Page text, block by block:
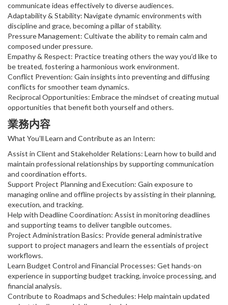
communicate ideas effectively to diverse audiences.
Adaptability & Stability: Navigate dynamic environments with
discipline and grace, becoming a pillar of stability.
Pressure Management: Cultivate the ability to remain calm and
composed under pressure.
Empathy & Respect: Practice treating others the way you’d like to
be treated, fostering a harmonious work environment.
Conflict Prevention: Gain insights into preventing and diffusing
conflicts for smoother team dynamics.
Reciprocal Opportunities: Embrace the mindset of creating mutual
opportunities that benefit both yourself and others.
業務内容
What You’ll Learn and Contribute as an Intern:
Assist in Client and Stakeholder Relations: Learn how to build and
maintain professional relationships by supporting communication
and coordination efforts.
Support Project Planning and Execution: Gain exposure to
managing online and offline projects by assisting in their planning,
execution, and tracking.
Help with Deadline Coordination: Assist in monitoring deadlines
and supporting teams to deliver tangible outcomes.
Project Administration Basics: Provide general administrative
support to project managers and learn the essentials of project
workflows.
Learn Budget Control and Financial Processes: Get hands-on
experience in supporting budget tracking, invoice processing, and
financial analysis.
Contribute to Roadmaps and Schedules: Help maintain updated